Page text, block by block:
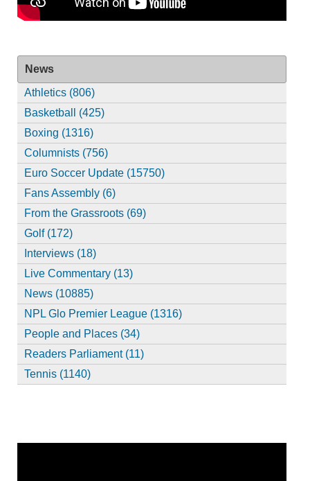
News
Athletics (806)
Basketball (425)
Boxing (1316)
Columnists (756)
Euro Soccer Update (15750)
Fans Assembly (6)
From the Grassroots (69)
Golf (172)
Interviews (18)
Live Commentary (13)
News (10885)
NPL Glo Premier League (1316)
People and Places (34)
Readers Parliament (11)
Tennis (1140)